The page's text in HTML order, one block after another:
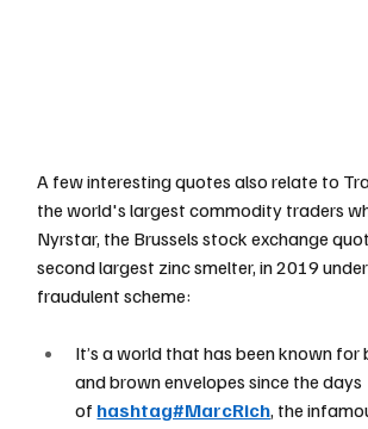
A few interesting quotes also relate to
the world's largest commodity traders
Nyrstar, the Brussels stock exchange
second largest zinc smelter, in 2019
fraudulent scheme:
It’s a world that has been known for
and brown envelopes since the days
of hashtag#MarcRich, the